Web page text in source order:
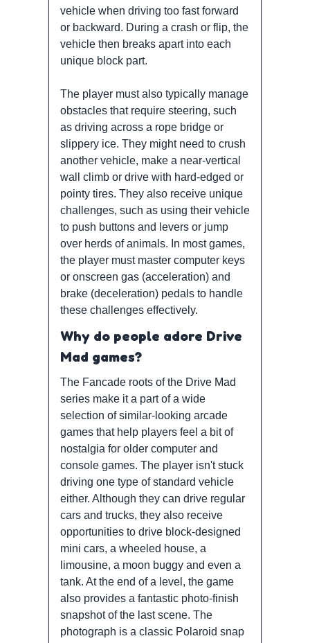
vehicle when driving too fast forward
or backward. During a crash or flip, the
vehicle then breaks apart into each
unique block part.
The player must also typically manage
obstacles that require steering, such
as driving across a rope bridge or
slippery ice. They might need to crush
another vehicle, make a near-vertical
wall climb or drive with hard-edged or
pointy tires. They also receive unique
challenges, such as using their vehicle
to push buttons and levers or jump
over herds of animals. In most games,
the player must master computer keys
or onscreen gas (acceleration) and
brake (deceleration) pedals to handle
these challenges effectively.
Why do people adore Drive
Mad games?
The Fancade roots of the Drive Mad
series make it a part of a wide
selection of similar-looking arcade
games that help players feel a bit of
nostalgia for older computer and
console games. The player isn't stuck
driving one type of standard vehicle
either. Although they can drive regular
cars and trucks, they also receive
opportunities to drive block-designed
mini cars, a wheeled house, a
limousine, a moon buggy and even a
tank. At the end of a level, the game
also provides a fantastic photo-finish
snapshot of the last scene. The
photograph is a classic Polaroid snap